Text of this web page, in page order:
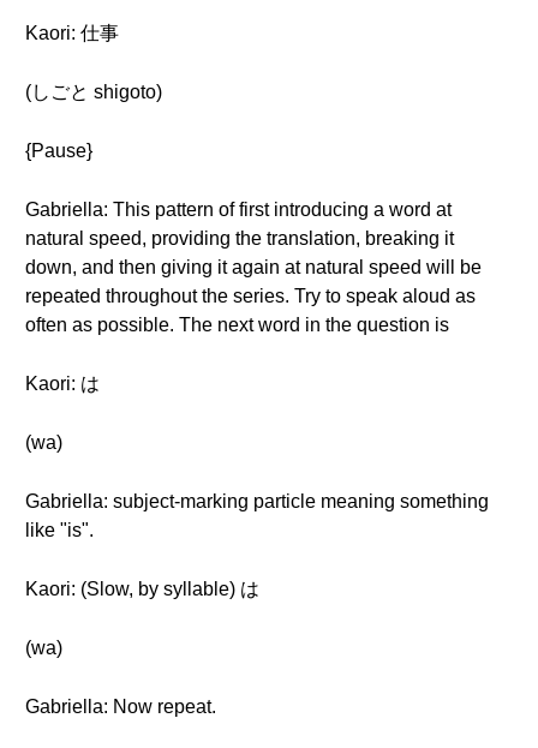
Kaori: 仕事
(しごと shigoto)
{Pause}
Gabriella: This pattern of first introducing a word at
natural speed, providing the translation, breaking it
down, and then giving it again at natural speed will be
repeated throughout the series. Try to speak aloud as
often as possible. The next word in the question is
Kaori: は
(wa)
Gabriella: subject-marking particle meaning something
like "is".
Kaori: (Slow, by syllable) は
(wa)
Gabriella: Now repeat.